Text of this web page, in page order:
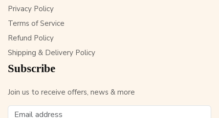
Privacy Policy
Terms of Service
Refund Policy
Shipping & Delivery Policy
Subscribe
Join us to receive offers, news & more